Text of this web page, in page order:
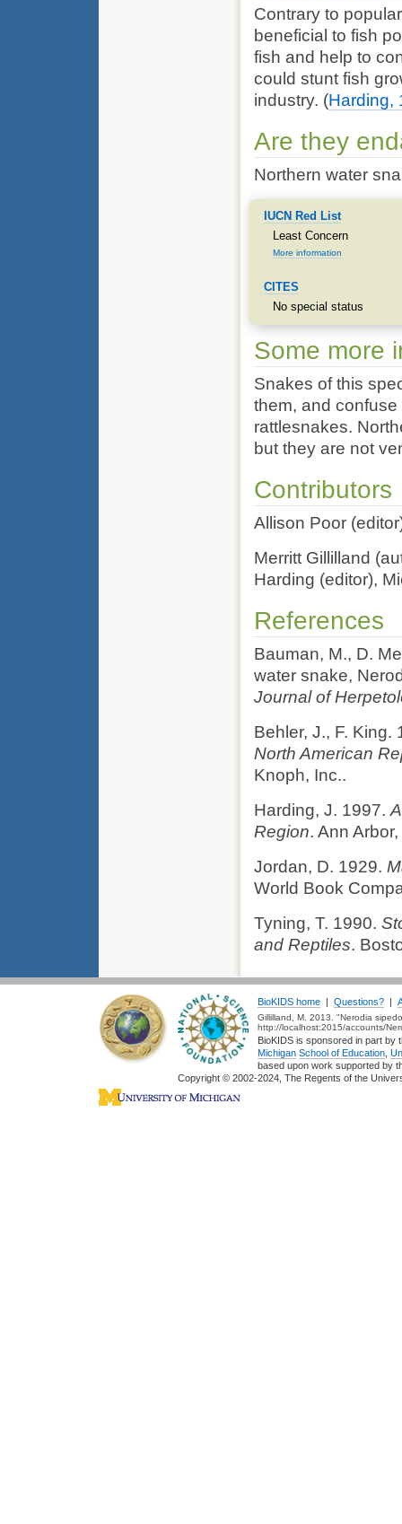
Contrary to
beneficial to fish
fish and help to
could stunt fish
industry. (Harding,
Are they
Northern water
IUCN Red List
Least Concern
More information
CITES
No special status
Some more
Snakes of this
them, and
rattlesnakes.
but they are not
Contributors
Allison Poor
Merritt Gillilland
Harding (editor),
References
Bauman, M., D.
water snake,
Journal of
Behler, J., F. King.
North American
Knoph, Inc..
Harding, J. 1997.
Region. Ann
Jordan, D. 1929.
World Book
Tyning, T. 1990.
and Reptiles.
BioKIDS home | Questions? |
Gillilland, M. 2013. "Nerodia
http://localhost:2015/accounts/
BioKIDS is sponsored in part
Michigan School of Education
based upon work supported by
Copyright © 2002-2024, The Regents of the